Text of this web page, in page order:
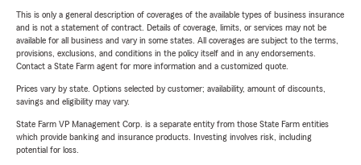
This is only a general description of coverages of the available types of business insurance
and is not a statement of contract. Details of coverage, limits, or services may not be
available for all business and vary in some states. All coverages are subject to the terms,
provisions, exclusions, and conditions in the policy itself and in any endorsements.
Contact a State Farm agent for more information and a customized quote.
Prices vary by state. Options selected by customer; availability, amount of discounts,
savings and eligibility may vary.
State Farm VP Management Corp. is a separate entity from those State Farm entities
which provide banking and insurance products. Investing involves risk, including
potential for loss.